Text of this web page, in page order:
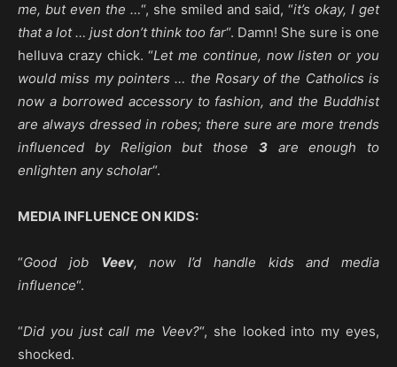
me, but even the …“, she smiled and said, “it’s okay, I get
that a lot … just don’t think too far“. Damn! She sure is one
helluva crazy chick. “Let me continue, now listen or you
would miss my pointers … the Rosary of the Catholics is
now a borrowed accessory to fashion, and the Buddhist
are always dressed in robes; there sure are more trends
influenced by Religion but those 3are enough to
enlighten any scholar“.
MEDIA INFLUENCE ON KIDS:
“Good job Veev, now I’d handle kids and media
influence“.
“Did you just call me Veev?“, she looked into my eyes,
shocked.